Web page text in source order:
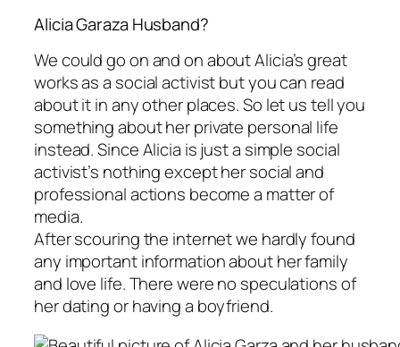
Alicia Garaza Husband?
We could go on and on about Alicia’s great
works as a social activist but you can read
about it in any other places. So let us tell you
something about her private personal life
instead. Since Alicia is just a simple social
activist’s nothing except her social and
professional actions become a matter of
media.
After scouring the internet we hardly found
any important information about her family
and love life. There were no speculations of
her dating or having a boyfriend.